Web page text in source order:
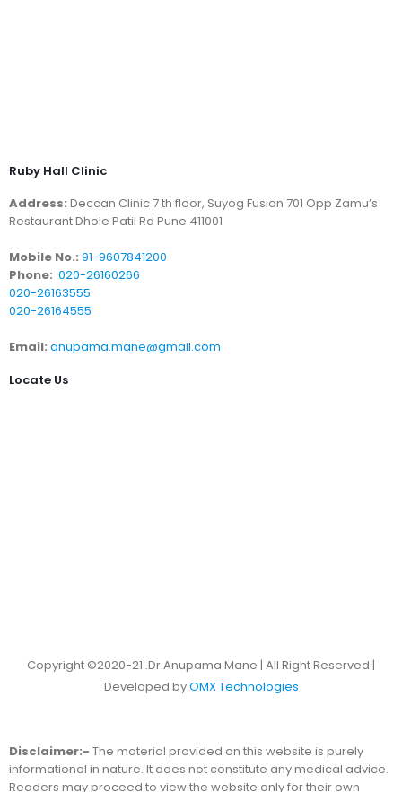
Ruby Hall Clinic
Address: Deccan Clinic 7 th floor, Suyog Fusion 701 Opp Zamu’s
Restaurant Dhole Patil Rd Pune 411001
Mobile No.: 91-9607841200
Phone: 020-26160266
020-26163555
020-26164555
Email: anupama.mane@gmail.com
Locate Us
Copyright ©2020-21 .Dr.Anupama Mane | All Right Reserved |
Developed byOMX Technologies
Disclaimer:- The material provided on this website is purely
informational in nature. It does not constitute any medical advice.
Readers may proceed to view the website only for their own